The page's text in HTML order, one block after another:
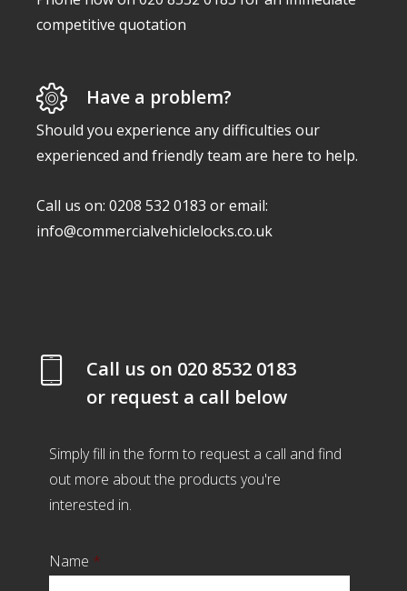
competitive quotation
Have a problem?
Should you experience any difficulties our
experienced and friendly team are here to help.
Call us on: 0208 532 0183 or email:
info@commercialvehiclelocks.co.uk
Call us on 020 8532 0183
or request a call below
Simply fill in the form to request a call and find
out more about the products you're
interested in.
Name *